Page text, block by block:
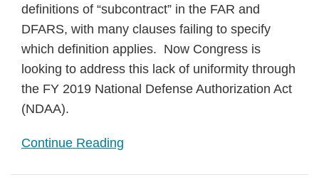
definitions of “subcontract” in the FAR and
DFARS, with many clauses failing to specify
which definition applies. Now Congress is
looking to address this lack of uniformity through
the FY 2019 National Defense Authorization Act
(NDAA).
Continue Reading